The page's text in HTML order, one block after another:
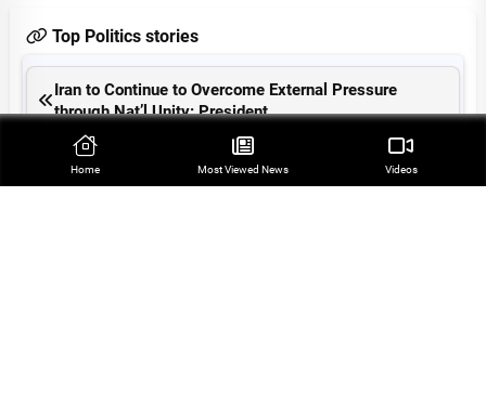
Top Politics stories
Iran to Continue to Overcome External Pressure
through Nat’l Unity: President
Farah Abu Ayyash Remains Symbol of Oppression of
Palestinian Journalists
Home Most Viewed‌ News Videos